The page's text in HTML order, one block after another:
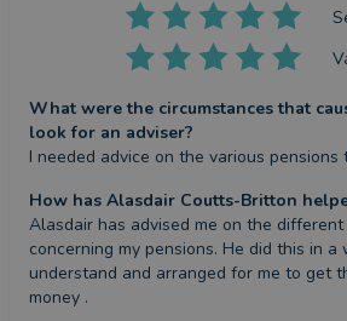
What were the circumstances that
look for an adviser?
I needed advice on the various pensions
How has Alasdair Coutts-Britton
Alasdair has advised me on the
concerning my pensions. He did this in
understand and arranged for me to get
money .